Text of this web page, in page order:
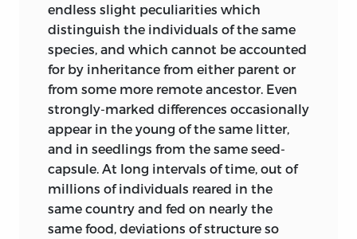
des mêmes circonstances: ils se
modifient, si les circonstances
ambiantes viennent à changer.” “En
résumé,l’observationdes animaux
sauvages démontre déjà la variabilité
limitéedes espèces. Lesexpériencessur
les animaux sauvages devenus
domestiques, et sur les animaux
domestiques redevenus sauvages, la
démontrent plus clairement encore. Ces
mêmes expériences prouvent, de plus,
que les différences produites peuvent
endless slight peculiarities which
distinguish the individuals of the same
species, and which cannot be accounted
for by inheritance from either parent or
from some more remote ancestor. Even
strongly-marked differences occasionally
appear in the young of the same litter,
and in seedlings from the same seed-
capsule. At long intervals of time, out of
millions of individuals reared in the
same country and fed on nearly the
same food, deviations of structure so